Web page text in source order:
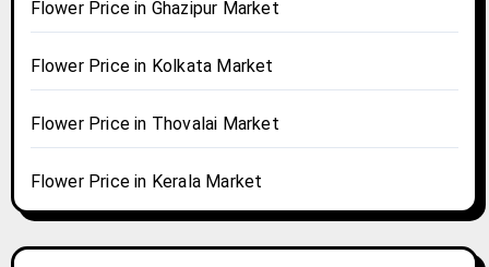
Flower Price in Ghazipur Market
Flower Price in Kolkata Market
Flower Price in Thovalai Market
Flower Price in Kerala Market